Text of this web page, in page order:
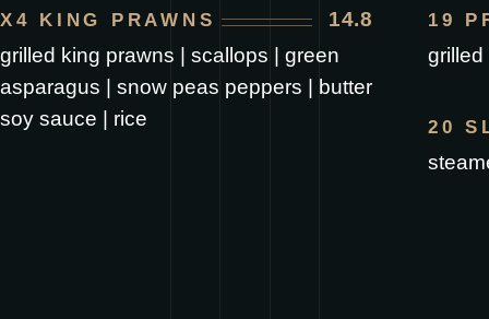
X4 KING PRAWNS
14.8
grilled king prawns | scallops | green
asparagus | snow peas peppers | butter
soy sauce | rice
19
20